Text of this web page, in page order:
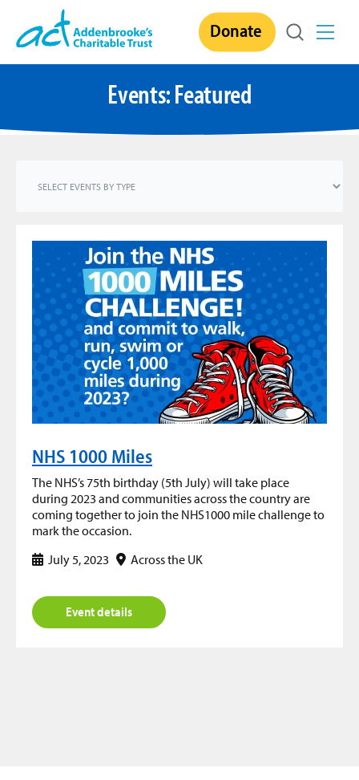
content
Donate
Events: Featured
NHS 1000 Miles
The NHS’s 75th birthday (5th July) will take place
during 2023 and communities across the country are
coming together to join the NHS1000 mile challenge to
mark the occasion.
July 5, 2023
Across the UK
Event details